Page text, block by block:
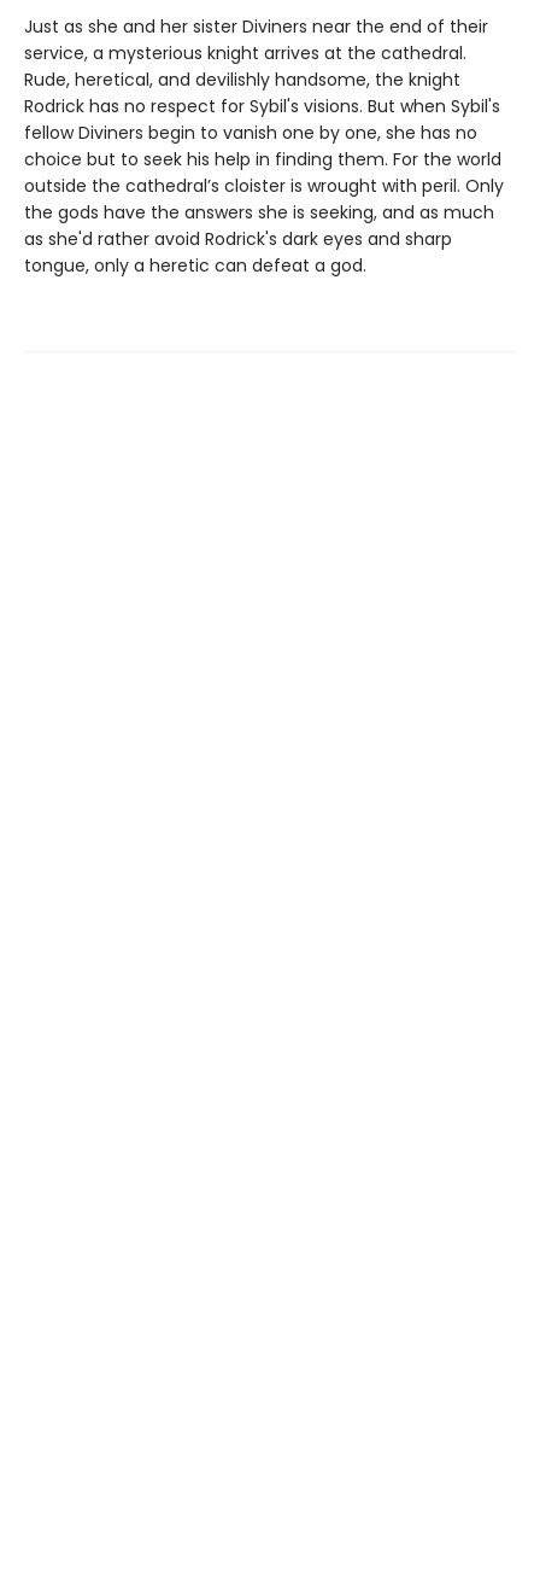
Just as she and her sister Diviners near the end of their
service, a mysterious knight arrives at the cathedral.
Rude, heretical, and devilishly handsome, the knight
Rodrick has no respect for Sybil's visions. But when Sybil's
fellow Diviners begin to vanish one by one, she has no
choice but to seek his help in finding them. For the world
outside the cathedral’s cloister is wrought with peril. Only
the gods have the answers she is seeking, and as much
as she'd rather avoid Rodrick's dark eyes and sharp
tongue, only a heretic can defeat a god.